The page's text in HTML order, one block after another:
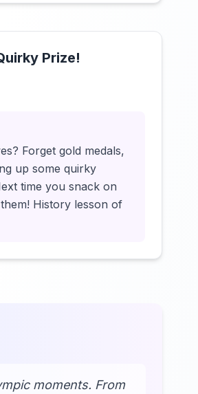
Prize!
Forget gold medals,
up some quirky
time you snack on
History lesson of
moments. From